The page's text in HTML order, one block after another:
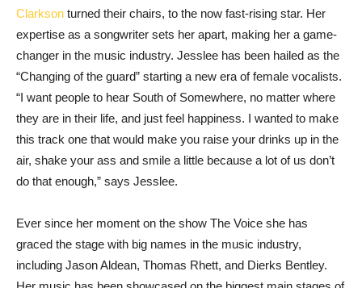
Clarkson turned their chairs, to the now fast-rising star. Her
expertise as a songwriter sets her apart, making her a game-
changer in the music industry. Jesslee has been hailed as the
“Changing of the guard” starting a new era of female vocalists.
“I want people to hear South of Somewhere, no matter where
they are in their life, and just feel happiness. I wanted to make
this track one that would make you raise your drinks up in the
air, shake your ass and smile a little because a lot of us don’t
do that enough,” says Jesslee.
Ever since her moment on the show The Voice she has
graced the stage with big names in the music industry,
including Jason Aldean, Thomas Rhett, and Dierks Bentley.